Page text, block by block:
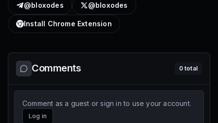
@bloxodes @bloxodes
Install Chrome Extension
Comments 0total
Comment as a guest or sign in to use your account.
Log in